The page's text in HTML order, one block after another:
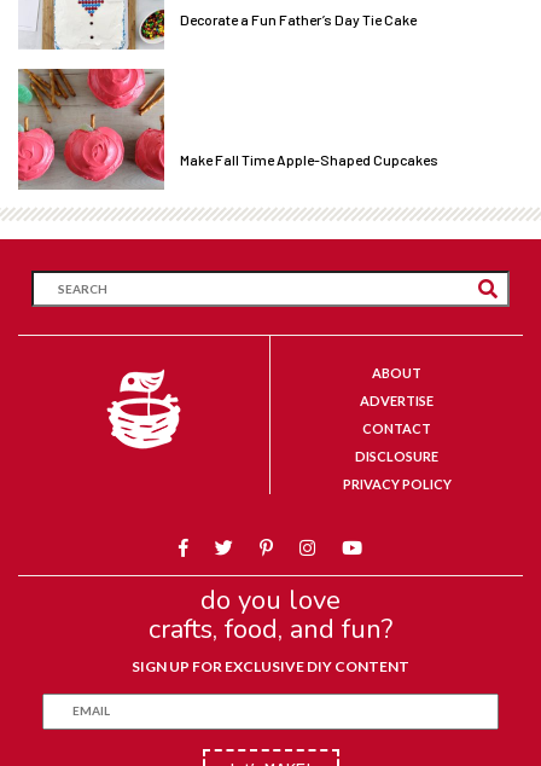
Decorate a Fun Father’s Day Tie Cake
Make Fall Time Apple-Shaped Cupcakes
ABOUT
ADVERTISE
CONTACT
DISCLOSURE
PRIVACY POLICY
do you love
crafts, food, and fun?
SIGN UP FOR EXCLUSIVE DIY CONTENT